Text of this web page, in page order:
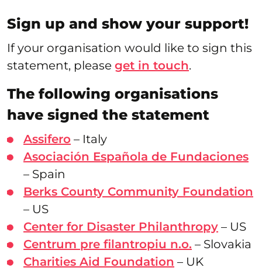
Sign up and show your support!
If your organisation would like to sign this
statement, please get in touch.
The following organisations
have signed the statement
Assifero – Italy
Asociación Española de Fundaciones
– Spain
Berks County Community Foundation
– US
Center for Disaster Philanthropy – US
Centrum pre filantropiu n.o. – Slovakia
Charities Aid Foundation – UK